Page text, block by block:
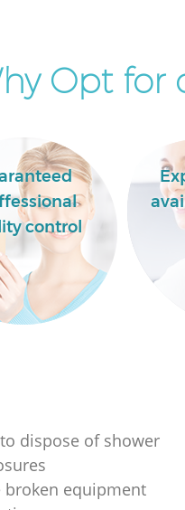
Opt for
control
dispose of shower
broken equipment